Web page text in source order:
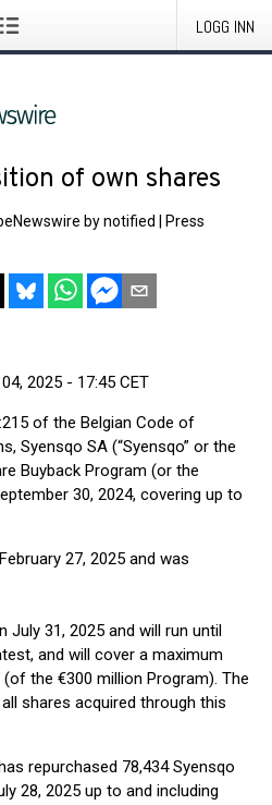
LOGG INN
of own shares
by notified
Press
2025 - 17:45 CET
of the Belgian Code of
Syensqo SA (“Syensqo” or the
Buyback Program (or the
30, 2024, covering up to
27, 2025 and was
July 31, 2025 and will run until
and will cover a maximum
the €300 million Program). The
shares acquired through this
repurchased 78,434 Syensqo
28, 2025 up to and including